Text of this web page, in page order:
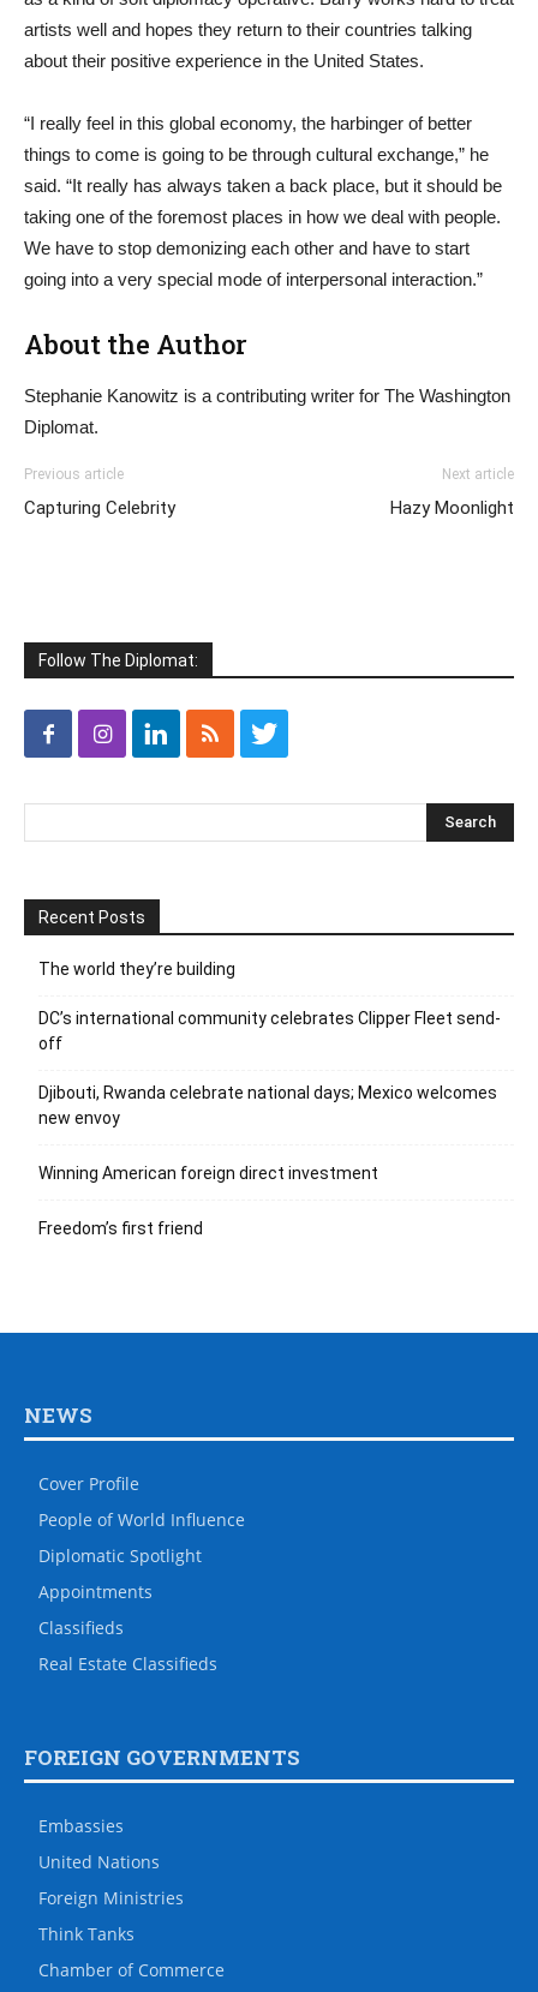
artists well and hopes they return to their countries talking
about their positive experience in the United States.
“I really feel in this global economy, the harbinger of better
things to come is going to be through cultural exchange,” he
said. “It really has always taken a back place, but it should be
taking one of the foremost places in how we deal with people.
We have to stop demonizing each other and have to start
going into a very special mode of interpersonal interaction.”
About the Author
Stephanie Kanowitz is a contributing writer for The Washington
Diplomat.
Previous article
Capturing Celebrity
Next article
Hazy Moonlight
Follow The Diplomat:
Recent Posts
The world they’re building
DC’s international community celebrates Clipper Fleet send-
off
Djibouti, Rwanda celebrate national days; Mexico welcomes
new envoy
Winning American foreign direct investment
Freedom’s first friend
NEWS
Cover Profile
People of World Influence
Diplomatic Spotlight
Appointments
Classifieds
Real Estate Classifieds
FOREIGN GOVERNMENTS
Embassies
United Nations
Foreign Ministries
Think Tanks
Chamber of Commerce